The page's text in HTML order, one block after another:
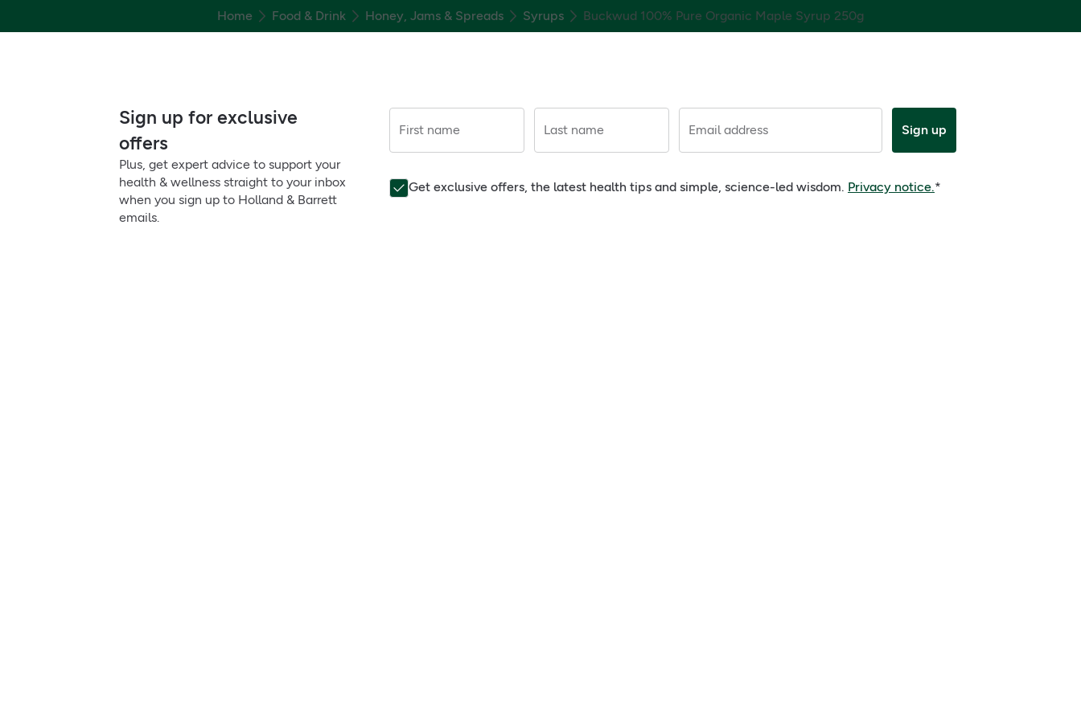
Home Food & Drink Honey, Jams & Spreads Syrups Buckwud 100% Pure Organic Maple Syrup 250g
Sign up for exclusive
offers
Plus, get expert advice to support your
health & wellness straight to your inbox
when you sign up to Holland & Barrett
emails.
First name Last name Email address Sign up
Get exclusive offers, the latest health tips and simple, science-led wisdom. Privacy notice.*